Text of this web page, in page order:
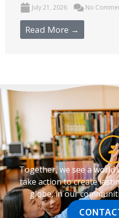
July 21, 2026 No
Read More →
Together, we see a
take action to create
globe, in our